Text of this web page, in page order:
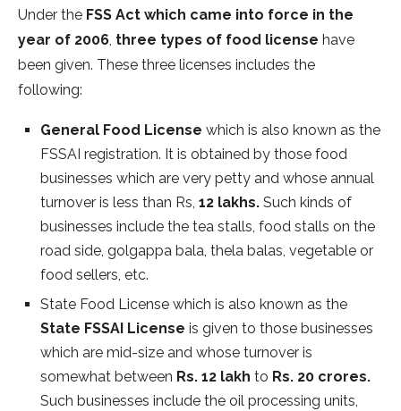
Under the FSS Act which came into force in the
year of 2006, three types of food license have
been given. These three licenses includes the
following:
General Food License which is also known as the
FSSAI registration. It is obtained by those food
businesses which are very petty and whose annual
turnover is less than Rs, 12 lakhs. Such kinds of
businesses include the tea stalls, food stalls on the
road side, golgappa bala, thela balas, vegetable or
food sellers, etc.
State Food License which is also known as the
State FSSAI License is given to those businesses
which are mid-size and whose turnover is
somewhat between Rs. 12 lakh to Rs. 20 crores.
Such businesses include the oil processing units,